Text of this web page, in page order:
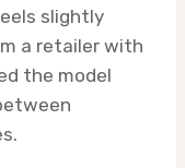
slightly
a retailer with
the model